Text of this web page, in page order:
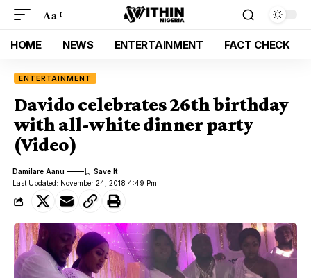
Aa
HOME NEWS ENTERTAINMENT FACT CHECK
ENTERTAINMENT
Davido celebrates 26th birthday
with all-white dinner party
(Video)
Last Updated: November 24, 2018 4:49 Pm
Damilare Aanu